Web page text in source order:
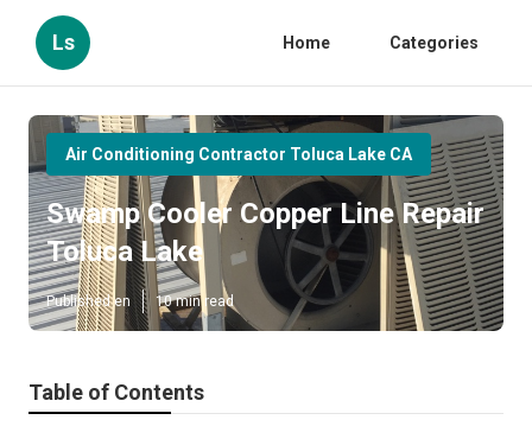
Ls Home Categories
Air Conditioning Contractor Toluca Lake CA
Swamp Cooler Copper Line Repair
Toluca Lake
Published en 10 min read
Table of Contents